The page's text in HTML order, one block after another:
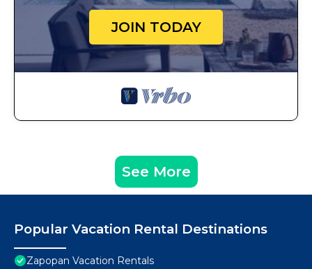
JOIN TODAY
See More
Popular Vacation Rental Destinations
Zapopan Vacation Rentals